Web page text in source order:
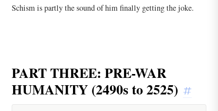
Schism is partly the sound of him finally getting the joke.
PART THREE: PRE-WAR
HUMANITY (2490s to 2525) #